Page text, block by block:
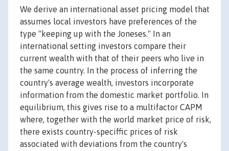
We derive an international asset pricing model that
assumes local investors have preferences of the
type "keeping up with the Joneses." In an
international setting investors compare their
current wealth with that of their peers who live in
the same country. In the process of inferring the
country's average wealth, investors incorporate
information from the domestic market portfolio. In
equilibrium, this gives rise to a multifactor CAPM
where, together with the world market price of risk,
there exists country-speciffic prices of risk
associated with deviations from the country's